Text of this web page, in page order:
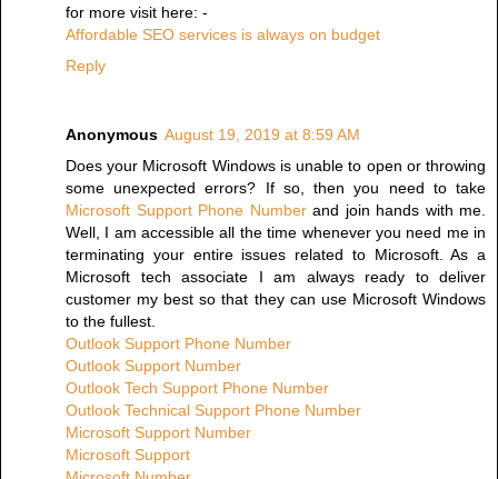
for more visit here: -
Affordable SEO services is always on budget
Reply
Anonymous August 19, 2019 at 8:59 AM
Does your Microsoft Windows is unable to open or throwing
some unexpected errors? If so, then you need to take
Microsoft Support Phone Numberand join hands with me.
Well, I am accessible all the time whenever you need me in
terminating your entire issues related to Microsoft. As a
Microsoft tech associate I am always ready to deliver
customer my best so that they can use Microsoft Windows
to the fullest.
Outlook Support Phone Number
Outlook Support Number
Outlook Tech Support Phone Number
Outlook Technical Support Phone Number
Microsoft Support Number
Microsoft Support